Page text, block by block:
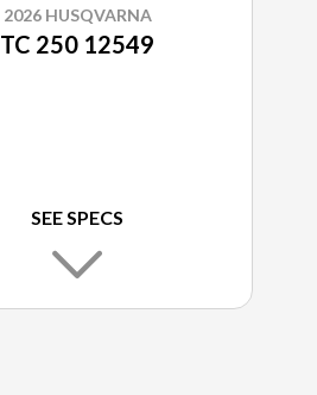
2026 HUSQVARNA
TC 250 12549
SEE SPECS